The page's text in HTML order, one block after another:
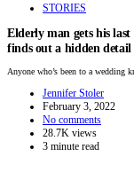
STORIES
Elderly man gets his
finds out a hidden
Anyone who’s been to a wedding
Jennifer Stoler
February 3, 2022
No comments
28.7K views
3 minute read